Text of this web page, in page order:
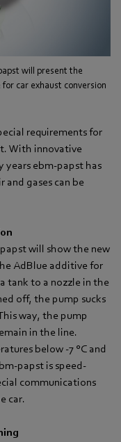
will present the
car exhaust conversion
requirements for
With innovative
years ebm-papst has
gases can be
will show the new
AdBlue additive for
tank to a nozzle in the
off, the pump sucks
way, the pump
in the line.
below -7 °C and
papst is speed-
communications
car.